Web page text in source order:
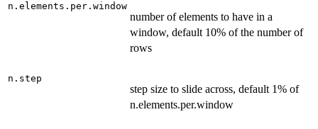
n.elements.per.window
number of elements to have in a
window, default 10% of the number of
rows
n.step
step size to slide across, default 1% of
n.elements.per.window